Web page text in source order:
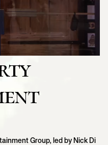
Group, led by Nick Di